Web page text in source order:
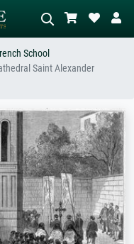
abstract with lots of red, dark
standing nude next to a
tree.
School
Saint Alexander